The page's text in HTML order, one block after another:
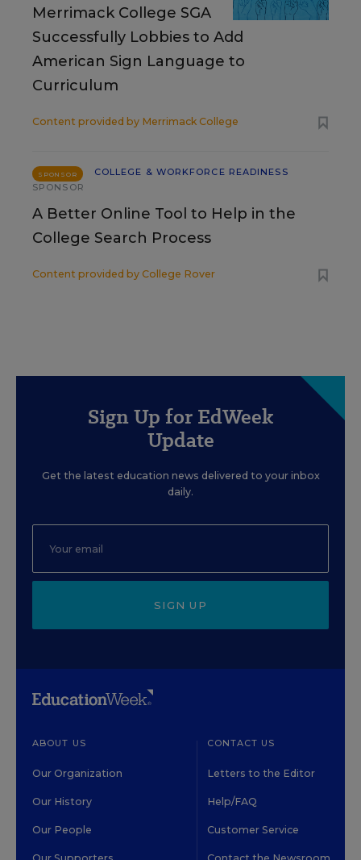
Merrimack College SGA
Successfully Lobbies to Add
American Sign Language to
Curriculum
Content provided by Merrimack College
SPONSOR
COLLEGE & WORKFORCE READINESS
SPONSOR
A Better Online Tool to Help in the
College Search Process
Content provided by College Rover
Sign Up for EdWeek
Update
Get the latest education news delivered to your inbox
daily.
SIGN UP
ABOUT US
Our Organization
Our History
Our People
CONTACT US
Letters to the Editor
Help/FAQ
Customer Service